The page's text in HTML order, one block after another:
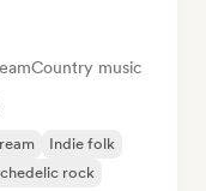
Country music
Indie folk
rock